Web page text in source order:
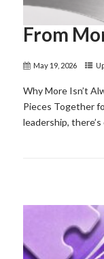
From
May 19, 2026
Why More Isn’t
Pieces Together
leadership,